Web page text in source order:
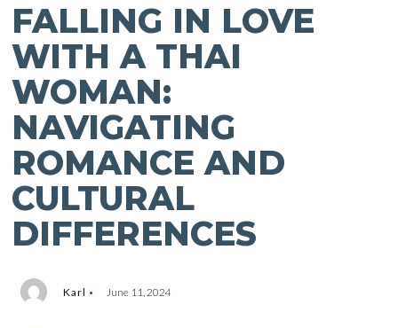
FALLING IN LOVE
WITH A THAI
WOMAN:
NAVIGATING
ROMANCE AND
CULTURAL
DIFFERENCES
Karl June 11, 2024